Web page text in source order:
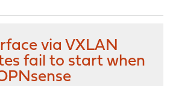
via VXLAN
fail to start when